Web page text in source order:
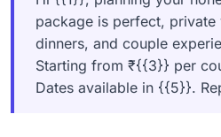
package is perfect,
dinners, and couple
Starting from ₹{{3}} per
Dates available in {{5}}.